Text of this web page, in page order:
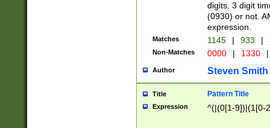
digits. 3 digit
(0930) or not.
expression.
Matches 1145 | 933 |
Non-Matches 0000 | 1330 |
Author Steven Smith
Title Pattern Title
Expression ^(|(0[1-9])|(1[0-